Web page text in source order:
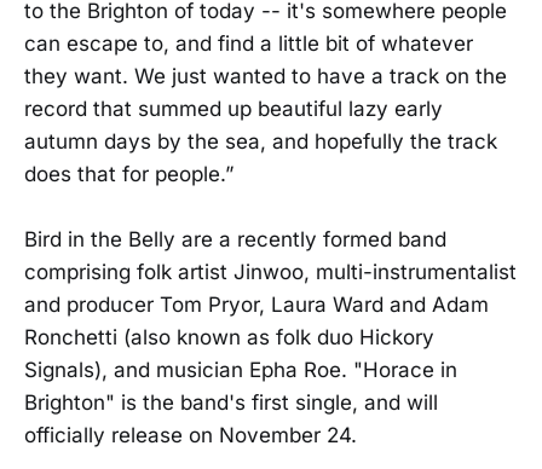
to the Brighton of today -- it's somewhere people
can escape to, and find a little bit of whatever
they want. We just wanted to have a track on the
record that summed up beautiful lazy early
autumn days by the sea, and hopefully the track
does that for people.”
Bird in the Belly are a recently formed band
comprising folk artist Jinwoo, multi-instrumentalist
and producer Tom Pryor, Laura Ward and Adam
Ronchetti (also known as folk duo Hickory
Signals), and musician Epha Roe. "Horace in
Brighton" is the band's first single, and will
officially release on November 24.